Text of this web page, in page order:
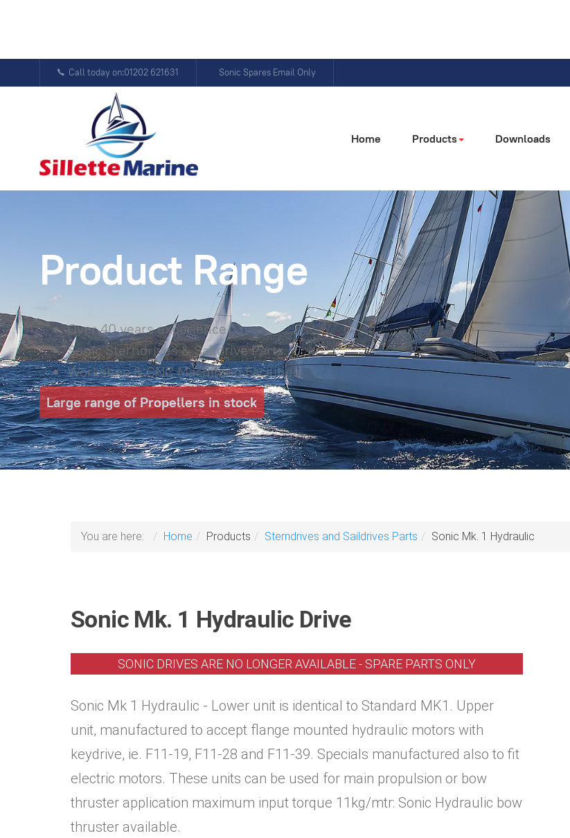
Call today on:01202 621631 Sonic Spares Email Only
Home Products Downloads
Product Range
Over 40 years experience
Sonic Sterndrives & Saildrive Parts
Workshop & CNC Machining Facilities
Large range of Propellers in stock
You are here: Home Products Sterndrives and Saildrives Parts Sonic Mk. 1 Hydraulic
Sonic Mk. 1 Hydraulic Drive
SONIC DRIVES ARE NO LONGER AVAILABLE - SPARE PARTS ONLY
Sonic Mk 1 Hydraulic - Lower unit is identical to Standard MK1. Upper
unit, manufactured to accept flange mounted hydraulic motors with
keydrive, ie. F11-19, F11-28 and F11-39. Specials manufactured also to fit
electric motors. These units can be used for main propulsion or bow
thruster application maximum input torque 11kg/mtr: Sonic Hydraulic bow
thruster available.